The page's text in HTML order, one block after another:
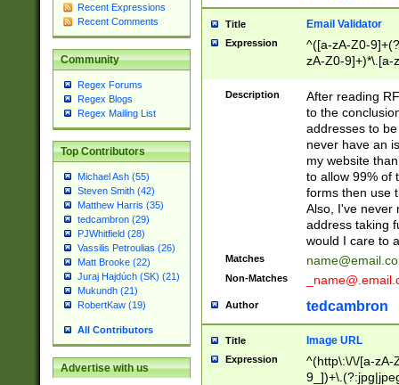
Recent Expressions
Recent Comments
Community
Regex Forums
Regex Blogs
Regex Mailing List
Top Contributors
Michael Ash (55)
Steven Smith (42)
Matthew Harris (35)
tedcambron (29)
PJWhitfield (28)
Vassilis Petroulias (26)
Matt Brooke (22)
Juraj Hajdúch (SK) (21)
Mukundh (21)
RobertKaw (19)
All Contributors
Advertise with us
Title Email Validator
Expression
^([a-zA-Z0-
zA-Z0-9]+)*\.[a-
Description
After reading
to the
addresses to
never have an
my website
to allow 99% of
forms then use
Also, I've never
address taking
would I care to
Matches
Non-Matches
Author tedcambron
Title Image URL
Expression
^(http\:\/\/[a-zA-